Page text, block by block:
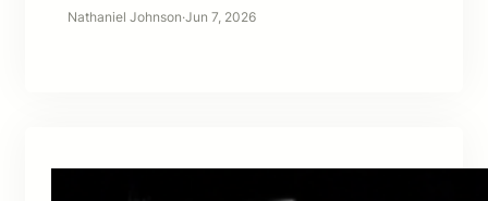
Nathaniel Johnson·Jun 7, 2026